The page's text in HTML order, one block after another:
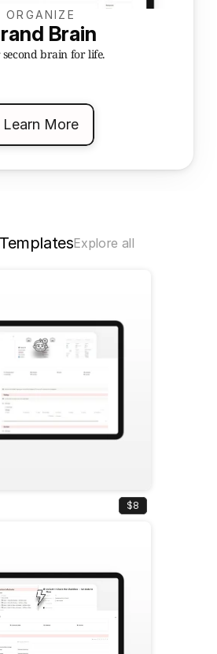
ORGANIZE
Brain
second brain for life.
Learn More
Explore all
$8